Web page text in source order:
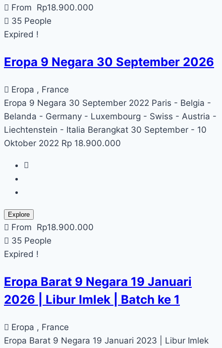
From Rp18.900.000
35 People
Expired !
Eropa 9 Negara 30 September 2026
Eropa , France
Eropa 9 Negara 30 September 2022 Paris - Belgia -
Belanda - Germany - Luxembourg - Swiss - Austria -
Liechtenstein - Italia Berangkat 30 September - 10
Oktober 2022 Rp 18.900.000
Explore
From Rp18.900.000
35 People
Expired !
Eropa Barat 9 Negara 19 Januari
2026 | Libur Imlek | Batch ke 1
Eropa , France
Eropa Barat 9 Negara 19 Januari 2023 | Libur Imlek